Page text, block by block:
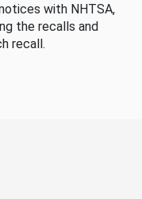
with NHTSA,
the recalls and
recall.